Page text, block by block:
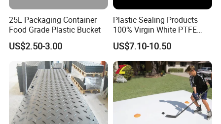
25L Packaging Container
Food Grade Plastic Bucket
US$2.50-3.00
Plastic Sealing Products
100% Virgin White PTFE
Skived Plate Sheet in Rolls
US$7.10-10.50